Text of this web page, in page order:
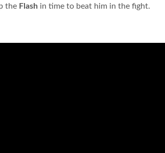
the Flash in time to beat him in the fight.